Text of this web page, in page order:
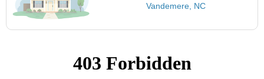
Vandemere, NC